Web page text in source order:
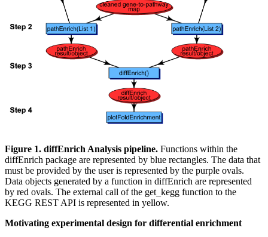
Figure 1. diffEnrich Analysis pipeline. Functions within the
diffEnrich package are represented by blue rectangles. The data that
must be provided by the user is represented by the purple ovals.
Data objects generated by a function in diffEnrich are represented
by red ovals. The external call of the get_kegg function to the
KEGG REST API is represented in yellow.
Motivating experimental design for differential enrichment